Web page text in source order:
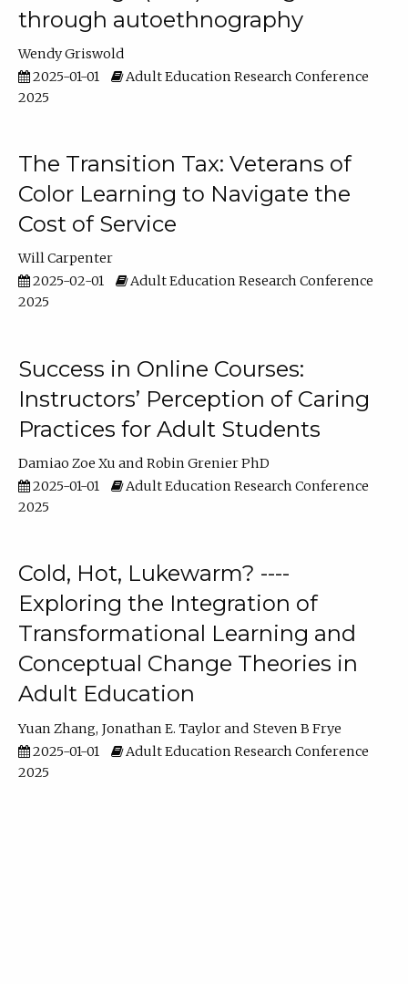
through autoethnography
Wendy Griswold
2025-01-01
Adult Education Research Conference
2025
The Transition Tax: Veterans of
Color Learning to Navigate the
Cost of Service
Will Carpenter
2025-02-01
Adult Education Research Conference
2025
Success in Online Courses:
Instructors’ Perception of Caring
Practices for Adult Students
Damiao Zoe Xu
Robin Grenier PhD
2025-01-01
Adult Education Research Conference
2025
Cold, Hot, Lukewarm? ----
Exploring the Integration of
Transformational Learning and
Conceptual Change Theories in
Adult Education
Yuan Zhang Jonathan E. Taylor
Steven B Frye
2025-01-01
Adult Education Research Conference
2025